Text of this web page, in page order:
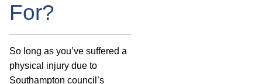
For?
So long as you’ve suffered a
physical injury due to
Southampton council’s